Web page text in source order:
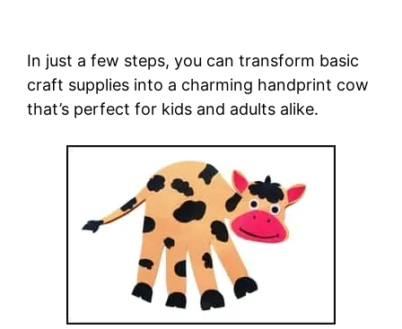
In just a few steps, you can transform basic
craft supplies into a charming handprint cow
that’s perfect for kids and adults alike.